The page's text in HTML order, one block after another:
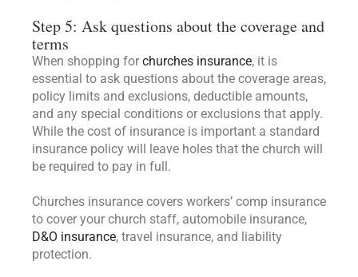
Step 5: Ask questions about the coverage and
terms
When shopping for churches insurance, it is
essential to ask questions about the coverage areas,
policy limits and exclusions, deductible amounts,
and any special conditions or exclusions that apply.
While the cost of insurance is important a standard
insurance policy will leave holes that the church will
be required to pay in full.
Churches insurance covers workers’ comp insurance
to cover your church staff, automobile insurance,
D&O insurance, travel insurance, and liability
protection.